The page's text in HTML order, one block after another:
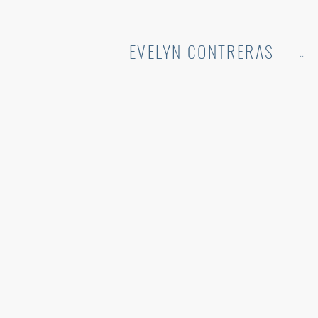
EVELYN CONTRERAS